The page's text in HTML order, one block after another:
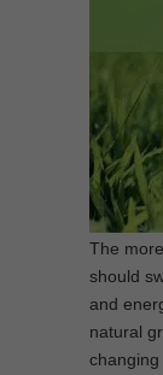
The
should
and
natural